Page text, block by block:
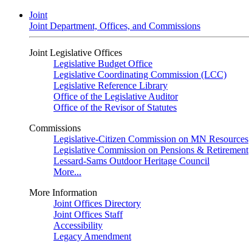
Joint
Joint Department, Offices, and Commissions
Joint Legislative Offices
Legislative Budget Office
Legislative Coordinating Commission (LCC)
Legislative Reference Library
Office of the Legislative Auditor
Office of the Revisor of Statutes
Commissions
Legislative-Citizen Commission on MN Resources
Legislative Commission on Pensions & Retirement
Lessard-Sams Outdoor Heritage Council
More...
More Information
Joint Offices Directory
Joint Offices Staff
Accessibility
Legacy Amendment